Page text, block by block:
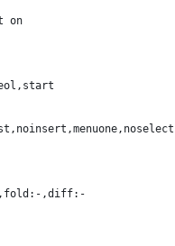
on
,fold:-,diff:-